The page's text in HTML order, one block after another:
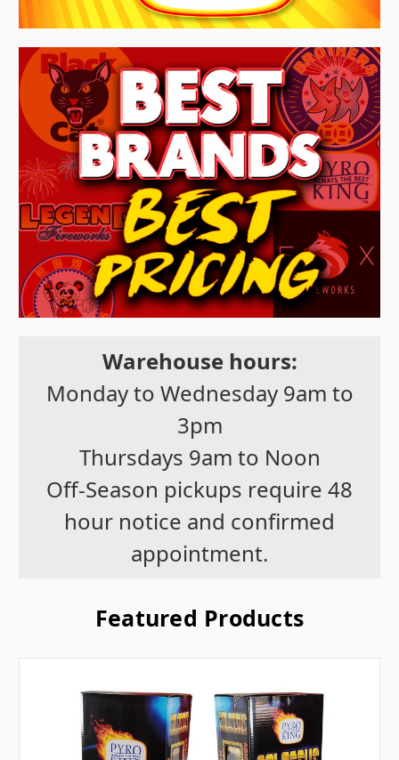
Warehouse hours:
Monday to Wednesday 9am to
3pm
Thursdays 9am to Noon
Off-Season pickups require 48
hour notice and confirmed
appointment.
Featured Products